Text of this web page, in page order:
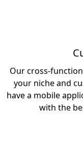
Our cross-
your niche and
have a mobile
with the